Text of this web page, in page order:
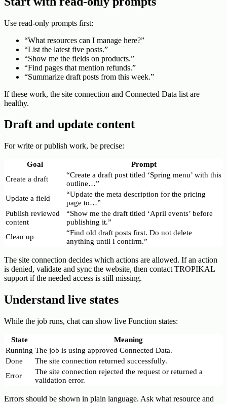
Use read-only prompts first:
“What resources can I manage here?”
“List the latest five posts.”
“Show me the fields on products.”
“Find pages that mention refunds.”
“Summarize draft posts from this week.”
If these work, the site connection and Connected Data list are
healthy.
Draft and update content
For write or publish work, be precise:
Goal
Prompt
Create a draft
“Create a draft post titled ‘Spring menu’ with this
outline…”
Update a field
“Update the meta description for the pricing
page to…”
Publish reviewed
content
“Show me the draft titled ‘April events’ before
publishing it.”
Clean up
“Find old draft posts first. Do not delete
anything until I confirm.”
The site connection decides which actions are allowed. If an action
is denied, validate and sync the website, then contact TROPIKAL
support if the needed access is still missing.
Understand live states
While the job runs, chat can show live Function states:
State
Meaning
Running The job is using approved Connected Data.
Done
The site connection returned successfully.
Error
The site connection rejected the request or returned a
validation error.
Errors should be shown in plain language. Ask what resource and